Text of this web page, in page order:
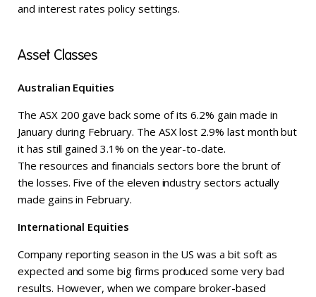
and interest rates policy settings.
Asset Classes
Australian Equities
The ASX 200 gave back some of its 6.2% gain made in
January during February. The ASX lost 2.9% last month but
it has still gained 3.1% on the year-to-date.
The resources and financials sectors bore the brunt of
the losses. Five of the eleven industry sectors actually
made gains in February.
International Equities
Company reporting season in the US was a bit soft as
expected and some big firms produced some very bad
results. However, when we compare broker-based